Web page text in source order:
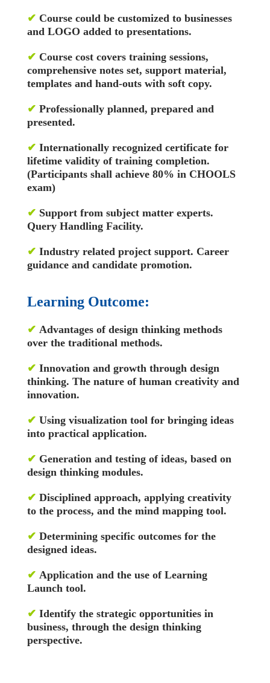
✔ Course could be customized to businesses
and LOGO added to presentations.
✔ Course cost covers training sessions,
comprehensive notes set, support material,
templates and hand-outs with soft copy.
✔ Professionally planned, prepared and
presented.
✔ Internationally recognized certificate for
lifetime validity of training completion.
(Participants shall achieve 80% in CHOOLS
exam)
✔ Support from subject matter experts.
Query Handling Facility.
✔ Industry related project support. Career
guidance and candidate promotion.
Learning Outcome:
✔ Advantages of design thinking methods
over the traditional methods.
✔ Innovation and growth through design
thinking. The nature of human creativity and
innovation.
✔ Using visualization tool for bringing ideas
into practical application.
✔ Generation and testing of ideas, based on
design thinking modules.
✔ Disciplined approach, applying creativity
to the process, and the mind mapping tool.
✔ Determining specific outcomes for the
designed ideas.
✔ Application and the use of Learning
Launch tool.
✔ Identify the strategic opportunities in
business, through the design thinking
perspective.